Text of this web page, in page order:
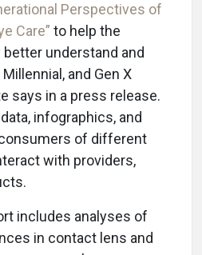
Perspectives of
Care” to help the
understand and
and Gen X
says in a press release.
infographics, and
of different
with providers,
includes analyses of
in contact lens and